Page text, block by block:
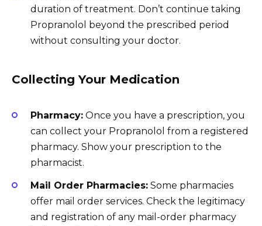
duration of treatment. Don’t continue taking
Propranolol beyond the prescribed period
without consulting your doctor.
Collecting Your Medication
Pharmacy: Once you have a prescription, you
can collect your Propranolol from a registered
pharmacy. Show your prescription to the
pharmacist.
Mail Order Pharmacies: Some pharmacies
offer mail order services. Check the legitimacy
and registration of any mail-order pharmacy